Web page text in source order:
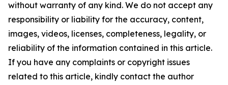
without warranty of any kind. We do not accept any
responsibility or liability for the accuracy, content,
images, videos, licenses, completeness, legality, or
reliability of the information contained in this article.
If you have any complaints or copyright issues
related to this article, kindly contact the author